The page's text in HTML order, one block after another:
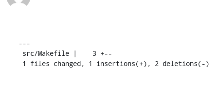
---
1 files changed, 1 insertions(+), 2 deletions(-)